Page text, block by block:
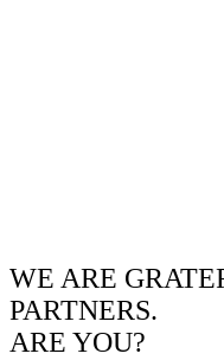
WE ARE
PARTNERS.
ARE YOU?